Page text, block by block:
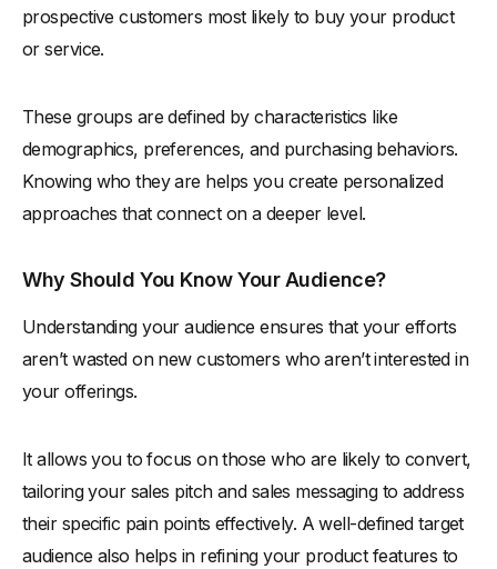
prospective customers most likely to buy your product
or service.
These groups are defined by characteristics like
demographics, preferences, and purchasing behaviors.
Knowing who they are helps you create personalized
approaches that connect on a deeper level.
Why Should You Know Your Audience?
Understanding your audience ensures that your efforts
aren’t wasted on new customers who aren’t interested in
your offerings.
It allows you to focus on those who are likely to convert,
tailoring your sales pitch and sales messaging to address
their specific pain points effectively. A well-defined target
audience also helps in refining your product features to